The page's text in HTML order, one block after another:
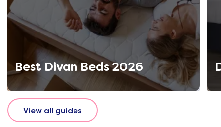
Best Divan Beds 2026
View all guides